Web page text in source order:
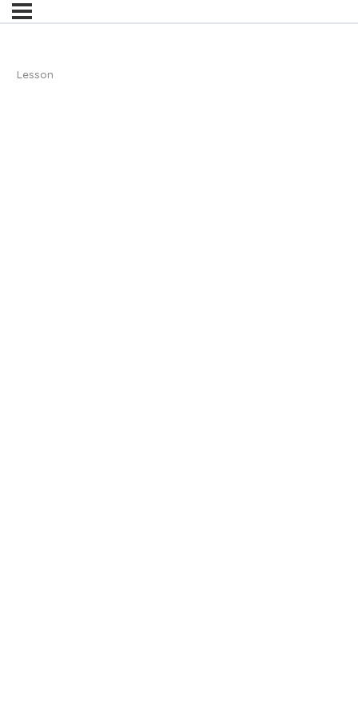
Lesson